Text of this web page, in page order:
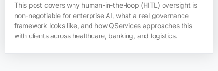
This post covers why human-in-the-loop (HITL) oversight is
non-negotiable for enterprise AI, what a real governance
framework looks like, and how QServices approaches this
with clients across healthcare, banking, and logistics.